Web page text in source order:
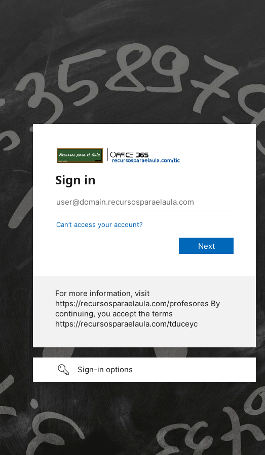
Sign in
Can’t access your account?
For more information, visit
https://recursosparaelaula.com/profesores By
continuing, you accept the terms
https://recursosparaelaula.com/tduceyc
Sign-in options